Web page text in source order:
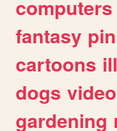
computers
fantasy
cartoons
dogs video
gardening